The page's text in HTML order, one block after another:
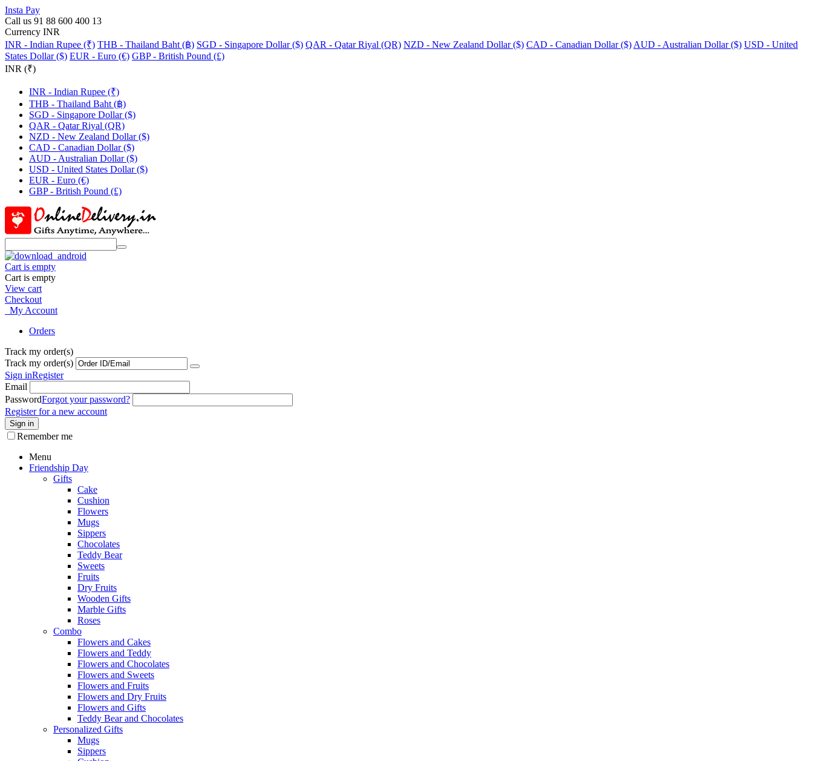
Insta Pay
Call us 91 88 600 400 13
Currency INR
INR - Indian Rupee (₹) THB - Thailand Baht (฿) SGD - Singapore Dollar ($) QAR - Qatar Riyal (QR) NZD - New Zealand Dollar ($) CAD - Canadian Dollar ($) AUD - Australian Dollar ($) USD - United
States Dollar ($) EUR - Euro (€) GBP - British Pound (£)
INR (₹)
INR - Indian Rupee (₹)
THB - Thailand Baht (฿)
SGD - Singapore Dollar ($)
QAR - Qatar Riyal (QR)
NZD - New Zealand Dollar ($)
CAD - Canadian Dollar ($)
AUD - Australian Dollar ($)
USD - United States Dollar ($)
EUR - Euro (€)
GBP - British Pound (£)
Cart is empty
Cart is empty
View cart
Checkout
My Account
Orders
Track my order(s)
Track my order(s)
Sign inRegister
Email
PasswordForgot your password?
Register for a new account
Sign in
Remember me
Menu
Friendship Day
Gifts
Cake
Cushion
Flowers
Mugs
Sippers
Chocolates
Teddy Bear
Sweets
Fruits
Dry Fruits
Wooden Gifts
Marble Gifts
Roses
Combo
Flowers and Cakes
Flowers and Teddy
Flowers and Chocolates
Flowers and Sweets
Flowers and Fruits
Flowers and Dry Fruits
Flowers and Gifts
Teddy Bear and Chocolates
Personalized Gifts
Mugs
Sippers